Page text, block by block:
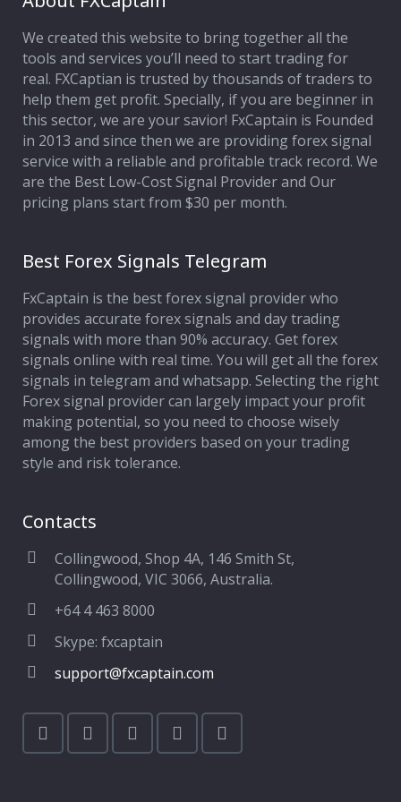
Affiliate Program
Deposit Options
Our Blog
We created this website to bring together all the
tools and services you’ll need to start trading for
real. FXCaptian is trusted by thousands of traders to
help them get profit. Specially, if you are beginner in
this sector, we are your savior! FxCaptain is Founded
in 2013 and since then we are providing forex signal
service with a reliable and profitable track record. We
are the Best Low-Cost Signal Provider and Our
pricing plans start from $30 per month.
Best Forex Signals Telegram
FxCaptain is the best forex signal provider who
provides accurate forex signals and day trading
signals with more than 90% accuracy. Get forex
signals online with real time. You will get all the forex
signals in telegram and whatsapp. Selecting the right
Forex signal provider can largely impact your profit
making potential, so you need to choose wisely
among the best providers based on your trading
style and risk tolerance.
Contacts
Collingwood, Shop 4A, 146 Smith St,
Collingwood, VIC 3066, Australia.
+64 4 463 8000
Skype: fxcaptain
support@fxcaptain.com